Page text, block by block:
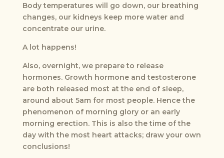
Body temperatures will go down, our breathing
changes, our kidneys keep more water and
concentrate our urine.
A lot happens!
Also, overnight, we prepare to release
hormones. Growth hormone and testosterone
are both released most at the end of sleep,
around about 5am for most people. Hence the
phenomenon of morning glory or an early
morning erection. This is also the time of the
day with the most heart attacks; draw your own
conclusions!